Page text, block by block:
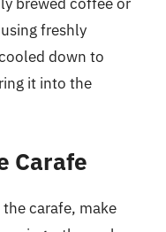
freshly
down to
it into the
Carafe
carafe, make